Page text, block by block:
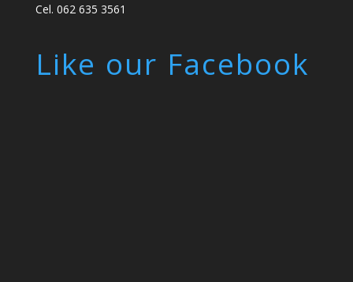
Cel. 062 635 3561
Like our Facebook